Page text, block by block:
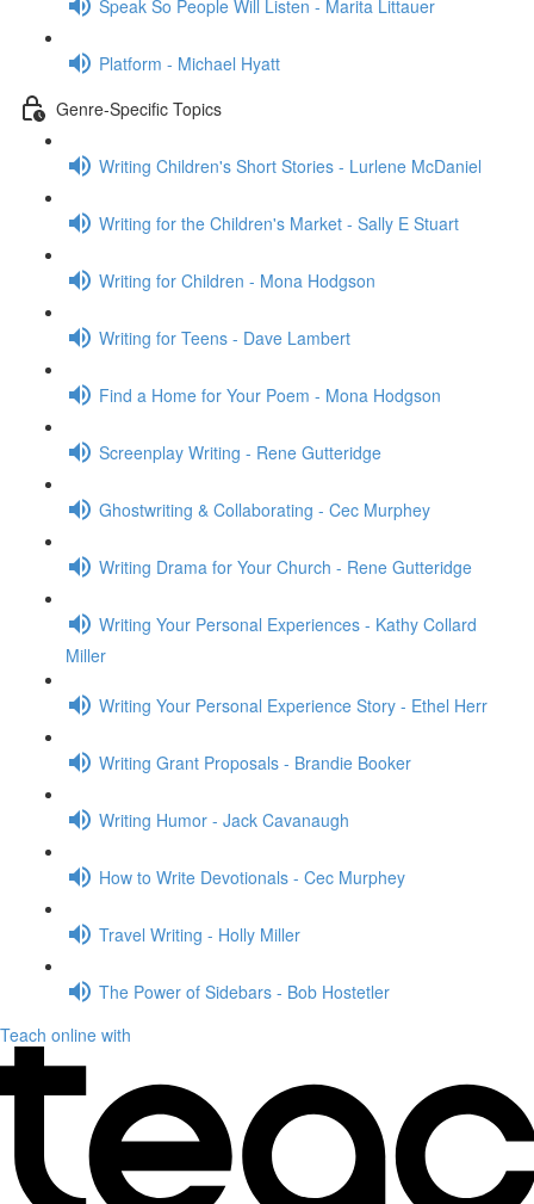
Speak So People Will Listen - Marita Littauer
Platform - Michael Hyatt
Genre-Specific Topics
Writing Children's Short Stories - Lurlene McDaniel
Writing for the Children's Market - Sally E Stuart
Writing for Children - Mona Hodgson
Writing for Teens - Dave Lambert
Find a Home for Your Poem - Mona Hodgson
Screenplay Writing - Rene Gutteridge
Ghostwriting & Collaborating - Cec Murphey
Writing Drama for Your Church - Rene Gutteridge
Writing Your Personal Experiences - Kathy Collard
Miller
Writing Your Personal Experience Story - Ethel Herr
Writing Grant Proposals - Brandie Booker
Writing Humor - Jack Cavanaugh
How to Write Devotionals - Cec Murphey
Travel Writing - Holly Miller
The Power of Sidebars - Bob Hostetler
Teach online with